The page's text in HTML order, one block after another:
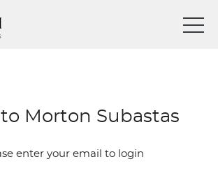
Morton Subastas
enter your email to login